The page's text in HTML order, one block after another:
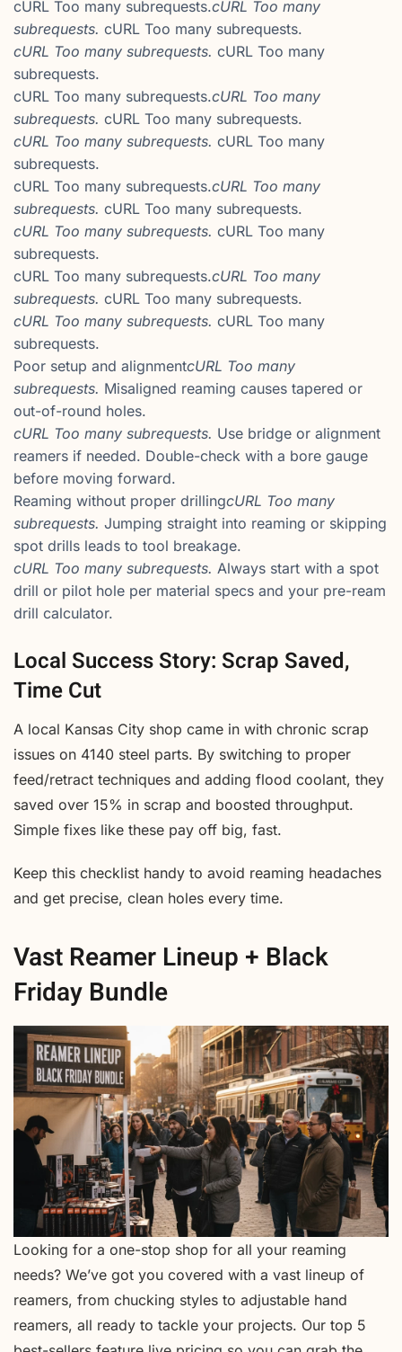
cURL Too many subrequests.cURL Too many
subrequests. cURL Too many subrequests.
cURL Too many subrequests. cURL Too many
subrequests.
cURL Too many subrequests.cURL Too many
subrequests. cURL Too many subrequests.
cURL Too many subrequests. cURL Too many
subrequests.
cURL Too many subrequests.cURL Too many
subrequests. cURL Too many subrequests.
cURL Too many subrequests. cURL Too many
subrequests.
cURL Too many subrequests.cURL Too many
subrequests. cURL Too many subrequests.
cURL Too many subrequests. cURL Too many
subrequests.
Poor setup and alignmentcURL Too many
subrequests. Misaligned reaming causes tapered or
out-of-round holes.
cURL Too many subrequests. Use bridge or alignment
reamers if needed. Double-check with a bore gauge
before moving forward.
Reaming without proper drillingcURL Too many
subrequests. Jumping straight into reaming or skipping
spot drills leads to tool breakage.
cURL Too many subrequests. Always start with a spot
drill or pilot hole per material specs and your pre-ream
drill calculator.
Local Success Story: Scrap Saved,
Time Cut
A local Kansas City shop came in with chronic scrap
issues on 4140 steel parts. By switching to proper
feed/retract techniques and adding flood coolant, they
saved over 15% in scrap and boosted throughput.
Simple fixes like these pay off big, fast.
Keep this checklist handy to avoid reaming headaches
and get precise, clean holes every time.
Vast Reamer Lineup + Black
Friday Bundle
Looking for a one-stop shop for all your reaming
needs? We’ve got you covered with a vast lineup of
reamers, from chucking styles to adjustable hand
reamers, all ready to tackle your projects. Our top 5